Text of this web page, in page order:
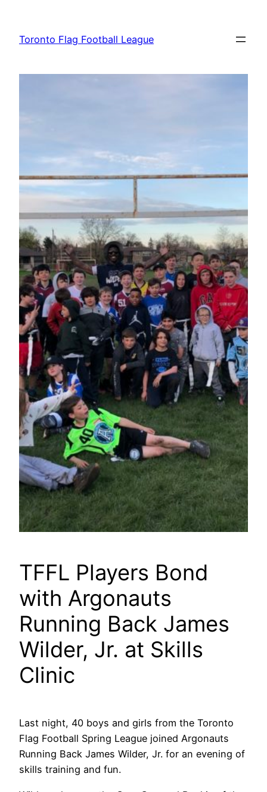
content
Toronto Flag Football League
TFFL Players Bond
with Argonauts
Running Back James
Wilder, Jr. at Skills
Clinic
Last night, 40 boys and girls from the Toronto
Flag Football Spring League joined Argonauts
Running Back James Wilder, Jr. for an evening of
skills training and fun.